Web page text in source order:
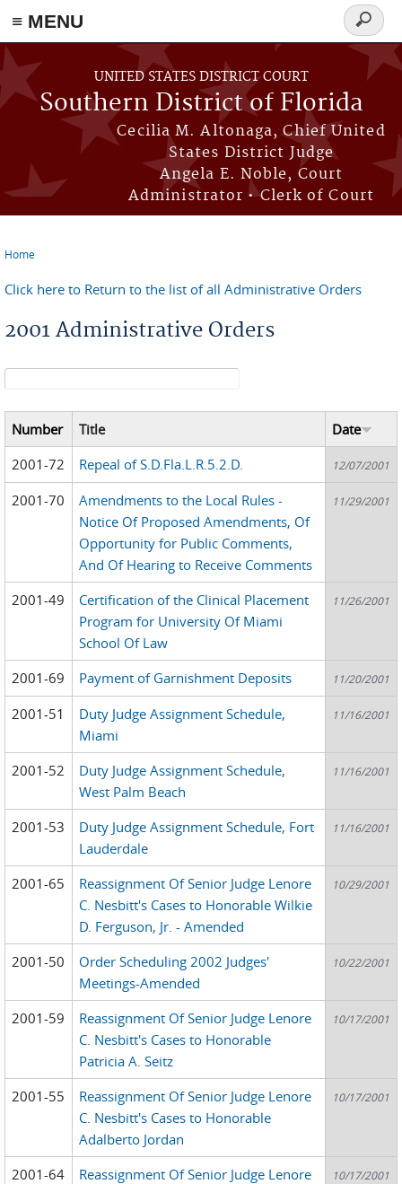
≡ MENU
Skip to main content
UNITED STATES DISTRICT COURT
Southern District of Florida
Cecilia M. Altonaga, Chief United
States District Judge
Angela E. Noble, Court
Administrator • Clerk of Court
Search
form
Home
Click here to Return to the list of all Administrative Orders
2001 Administrative Orders
Search form
Number Title
Date
2001-72
Repeal of S.D.Fla.L.R.5.2.D. 12/07/2001
2001-70
Amendments to the Local Rules -
Notice Of Proposed Amendments, Of
Opportunity for Public Comments,
And Of Hearing to Receive Comments
11/29/2001
2001-49
Certification of the Clinical Placement
Program for University Of Miami
School Of Law
11/26/2001
2001-69 Payment of Garnishment Deposits 11/20/2001
2001-51
Duty Judge Assignment Schedule,
Miami
11/16/2001
2001-52
Duty Judge Assignment Schedule,
West Palm Beach
11/16/2001
2001-53
Duty Judge Assignment Schedule, Fort
Lauderdale
11/16/2001
2001-65
Reassignment Of Senior Judge Lenore
C. Nesbitt's Cases to Honorable Wilkie
D. Ferguson, Jr. - Amended
10/29/2001
2001-50
Order Scheduling 2002 Judges'
Meetings-Amended
10/22/2001
2001-59
Reassignment Of Senior Judge Lenore
C. Nesbitt's Cases to Honorable
Patricia A. Seitz
10/17/2001
2001-55
Reassignment Of Senior Judge Lenore
C. Nesbitt's Cases to Honorable
Adalberto Jordan
10/17/2001
2001-64
Reassignment Of Senior Judge Lenore
10/17/2001